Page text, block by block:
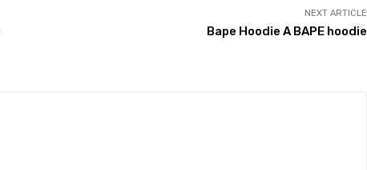
NEXT ARTICLE
Bape Hoodie A BAPE hoodie